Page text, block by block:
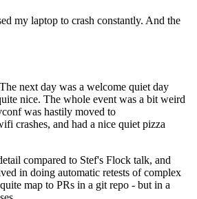
my laptop to crash constantly. And the
next day was a welcome quiet day
nice. The whole event was a bit weird
was hastily moved to
crashes, and had a nice quiet pizza
compared to Stef's Flock talk, and
in doing automatic retests of complex
map to PRs in a git repo - but in a